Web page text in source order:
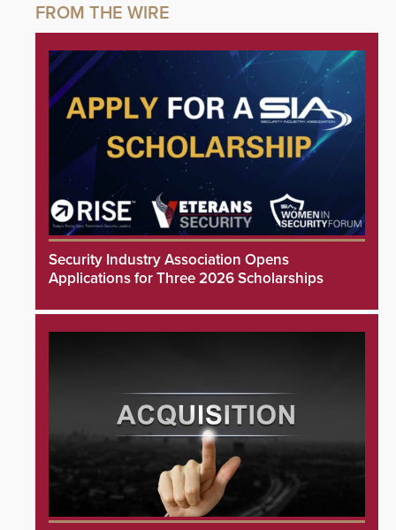
Security Industry Association Opens
Applications for Three 2026 Scholarships